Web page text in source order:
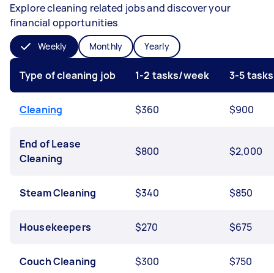
Explore cleaning related jobs and discover your
financial opportunities
Weekly Monthly Yearly
Type of cleaning job 1-2 tasks/week 3-5
Cleaning $360 $900
End of Lease
Cleaning
$800 $2,000
Steam Cleaning $340 $850
Housekeepers $270 $675
Couch Cleaning $300 $750